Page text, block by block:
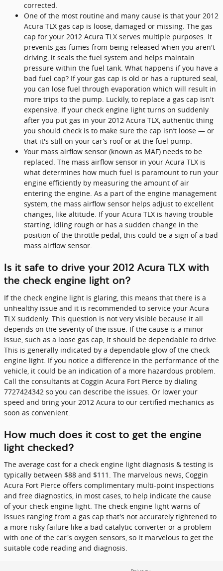
corrected.
One of the most routine and many cause is that your 2012
Acura TLX gas cap is loose, damaged or missing. The gas
cap for your 2012 Acura TLX serves multiple purposes. It
prevents gas fumes from being released when you aren't
driving, it seals the fuel system and helps maintain
pressure within the fuel tank. What happens if you have a
bad fuel cap? If your gas cap is old or has a ruptured seal,
you can lose fuel through evaporation which will result in
more trips to the pump. Luckily, to replace a gas cap isn't
expensive. If your check engine light turns on suddenly
after you put gas in your 2012 Acura TLX, authentic thing
you should check is to make sure the cap isn’t loose — or
that it's still on your car’s roof or at the fuel pump.
Your mass airflow sensor (known as MAF) needs to be
replaced. The mass airflow sensor in your Acura TLX is
what determines how much fuel is paramount to run your
engine efficiently by measuring the amount of air
entering the engine. As a part of the engine management
system, the mass airflow sensor helps adjust to excellent
changes, like altitude. If your Acura TLX is having trouble
starting, idling rough or has a sudden change in the
position of the throttle pedal, this could be a sign of a bad
mass airflow sensor.
Is it safe to drive your 2012 Acura TLX with
the check engine light on?
If the check engine light is glaring, this means that there is a
unhealthy issue and it is recommended to service your Acura
TLX suddenly. This question is not very visible because it all
depends on the severity of the issue. If the cause is a minor
issue, such as a loose gas cap, it should be dependable to drive.
This is generally indicated by a dependable glow of the check
engine light. If you notice a difference in the performance of the
vehicle, it could be an indication of a more hazardous problem.
Call the consultants at Coggin Acura Fort Pierce by dialing
7727424342 so you can describe the issues. Or lower your
speed and bring your 2012 Acura to our certified mechanics as
soon as convenient.
How much does it cost to get the engine
light checked?
The average cost for a check engine light diagnosis & testing is
typically between $88 and $111. The marvelous news, Coggin
Acura Fort Pierce offers complimentary multi-point inspections
and free diagnostics, in most cases, to help indicate the cause
of your check engine light. The check engine light warns of
issues ranging from a gas cap that's not accurately tightened to
a more risky failure like a bad catalytic converter or a problem
with one of the car's oxygen sensors, so it marvelous to get the
suitable code reading and diagnosis.